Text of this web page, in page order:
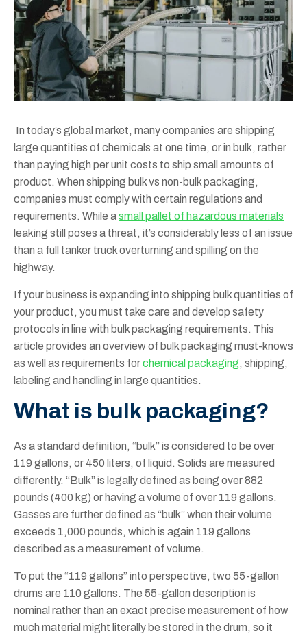
In today’s global market, many companies are shipping
large quantities of chemicals at one time, or in bulk, rather
than paying high per unit costs to ship small amounts of
product. When shipping bulk vs non-bulk packaging,
companies must comply with certain regulations and
requirements. While asmall pallet of hazardous materials
leaking still poses a threat, it’s considerably less of an issue
than a full tanker truck overturning and spilling on the
highway.
If your business is expanding into shipping bulk quantities of
your product, you must take care and develop safety
protocols in line with bulk packaging requirements. This
article provides an overview of bulk packaging must-knows
as well as requirements forchemical packaging, shipping,
labeling and handling in large quantities.
What is bulk packaging?
As a standard definition, “bulk” is considered to be over
119 gallons, or 450 liters, of liquid. Solids are measured
differently. “Bulk” is legally defined as being over 882
pounds (400 kg) or having a volume of over 119 gallons.
Gasses are further defined as “bulk” when their volume
exceeds 1,000 pounds, which is again 119 gallons
described as a measurement of volume.
To put the “119 gallons” into perspective, two 55-gallon
drums are 110 gallons. The 55-gallon description is
nominal rather than an exact precise measurement of how
much material might literally be stored in the drum, so it